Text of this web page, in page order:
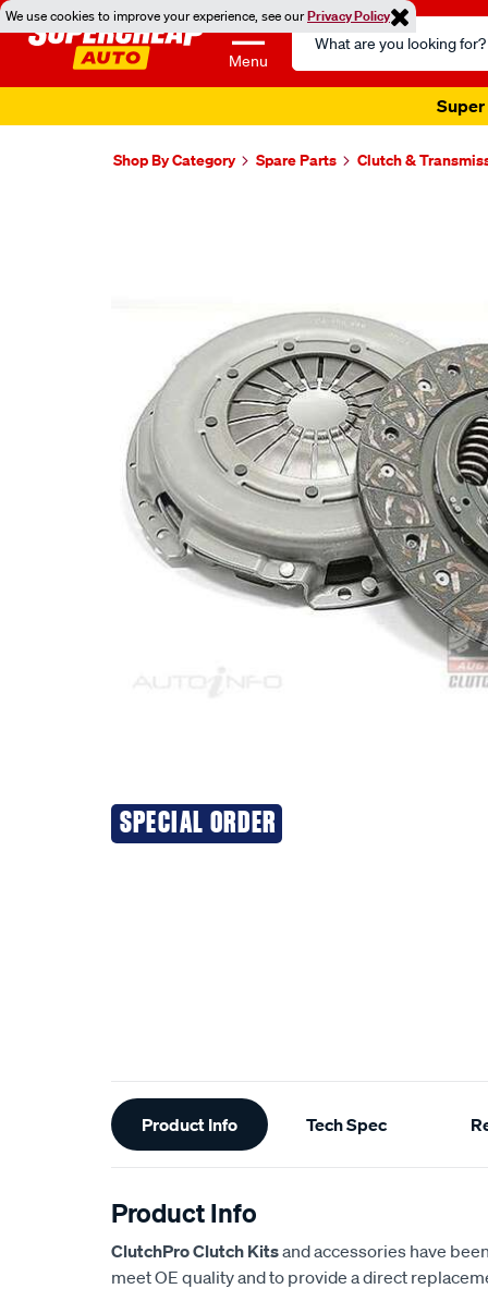
We use cookies to improve your experience, see ourPrivacy Policy
Menu
Search
Catalog
Super
Shop By Category Spare Parts Clutch &
SPECIAL ORDER
Additional
Information
Product Info Tech Spec
Product Info
ClutchPro Clutch Kitsand accessories have
meet OE quality and to provide a direct